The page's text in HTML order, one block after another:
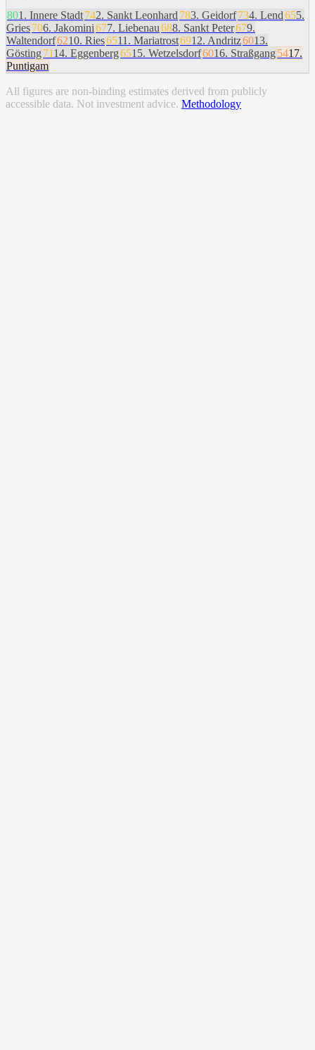
801 . Innere Stadt742. Sankt Leonhard 783. Geidorf734. Lend655.
Gries706. Jakomini677. Liebenau688. Sankt Peter679.
Waltendorf6210. Ries6511 . Mariatrost6912. Andritz6013.
Gösting 7114. Eggenberg6515. Wetzelsdorf6016. Straßgang 5417.
Puntigam
All figures are non-binding estimates derived from publicly
accessible data. Not investment advice. Methodology